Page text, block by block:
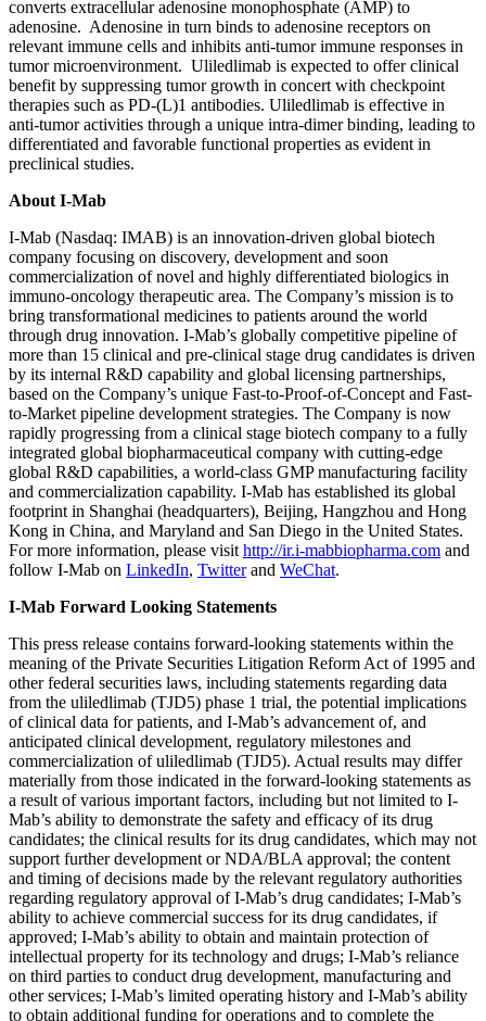
converts extracellular adenosine monophosphate (AMP) to
adenosine. Adenosine in turn binds to adenosine receptors on
relevant immune cells and inhibits anti-tumor immune responses in
tumor microenvironment. Uliledlimab is expected to offer clinical
benefit by suppressing tumor growth in concert with checkpoint
therapies such as PD-(L)1 antibodies. Uliledlimab is effective in
anti-tumor activities through a unique intra-dimer binding, leading to
differentiated and favorable functional properties as evident in
preclinical studies.
About I-Mab
I-Mab (Nasdaq: IMAB) is an innovation-driven global biotech
company focusing on discovery, development and soon
commercialization of novel and highly differentiated biologics in
immuno-oncology therapeutic area. The Company’s mission is to
bring transformational medicines to patients around the world
through drug innovation. I-Mab’s globally competitive pipeline of
more than 15 clinical and pre-clinical stage drug candidates is driven
by its internal R&D capability and global licensing partnerships,
based on the Company’s unique Fast-to-Proof-of-Concept and Fast-
to-Market pipeline development strategies. The Company is now
rapidly progressing from a clinical stage biotech company to a fully
integrated global biopharmaceutical company with cutting-edge
global R&D capabilities, a world-class GMP manufacturing facility
and commercialization capability. I-Mab has established its global
footprint in Shanghai (headquarters), Beijing, Hangzhou and Hong
Kong in China, and Maryland and San Diego in the United States.
For more information, please visit http://ir.i-mabbiopharma.com and
follow I-Mab on LinkedIn, Twitterand WeChat.
I-Mab Forward Looking Statements
This press release contains forward-looking statements within the
meaning of the Private Securities Litigation Reform Act of 1995 and
other federal securities laws, including statements regarding data
from the uliledlimab (TJD5) phase 1 trial, the potential implications
of clinical data for patients, and I-Mab’s advancement of, and
anticipated clinical development, regulatory milestones and
commercialization of uliledlimab (TJD5). Actual results may differ
materially from those indicated in the forward-looking statements as
a result of various important factors, including but not limited to I-
Mab’s ability to demonstrate the safety and efficacy of its drug
candidates; the clinical results for its drug candidates, which may not
support further development or NDA/BLA approval; the content
and timing of decisions made by the relevant regulatory authorities
regarding regulatory approval of I-Mab’s drug candidates; I-Mab’s
ability to achieve commercial success for its drug candidates, if
approved; I-Mab’s ability to obtain and maintain protection of
intellectual property for its technology and drugs; I-Mab’s reliance
on third parties to conduct drug development, manufacturing and
other services; I-Mab’s limited operating history and I-Mab’s ability
to obtain additional funding for operations and to complete the